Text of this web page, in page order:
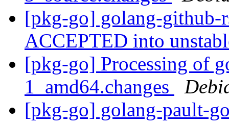
[pkg-go] golang-github-
ACCEPTED into
[pkg-go] Processing of
1_amd64.changes
[pkg-go] golang-pault-